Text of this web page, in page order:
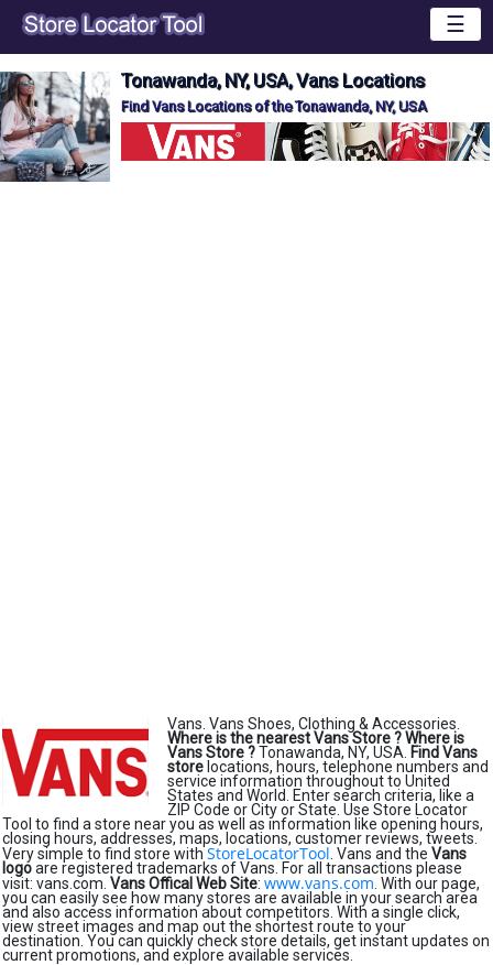
☰
Tonawanda, NY, USA, Vans Locations
Find Vans Locations of the Tonawanda, NY, USA
Vans. Vans Shoes, Clothing & Accessories.
Where is the nearest Vans Store ?Where is
Vans Store ?Tonawanda, NY, USA. Find Vans
store locations, hours, telephone numbers and
service information throughout to United
States and World. Enter search criteria, like a
ZIP Code or City or State. Use Store Locator
Tool to find a store near you as well as information like opening hours,
closing hours, addresses, maps, locations, customer reviews, tweets.
Very simple to find store with StoreLocatorTool . Vans and the Vans
logoare registered trademarks of Vans. For all transactions please
visit: vans.com. Vans Offical Web Site: www.vans.com . With our page,
you can easily see how many stores are available in your search area
and also access information about competitors. With a single click,
view street images and map out the shortest route to your
destination. You can quickly check store details, get instant updates on
current promotions, and explore available services.